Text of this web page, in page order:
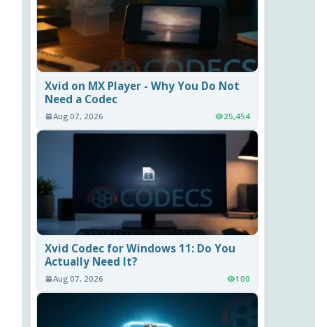
Xvid on MX Player - Why You Do Not
Need a Codec
Aug 07, 2026 25,454
Xvid Codec for Windows 11: Do You
Actually Need It?
Aug 07, 2026 100